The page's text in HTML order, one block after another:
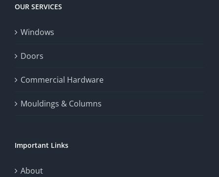
OUR SERVICES
Windows
Doors
Commercial Hardware
Mouldings & Columns
Important Links
About